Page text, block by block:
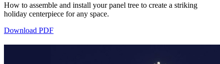
How to assemble and install your panel tree to create a striking
holiday centerpiece for any space.
Download PDF